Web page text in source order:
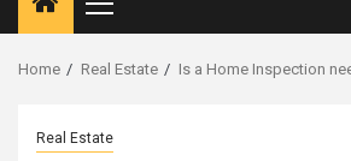
Primary
Menu
Home Real Estate Is a Home Inspection
Real Estate